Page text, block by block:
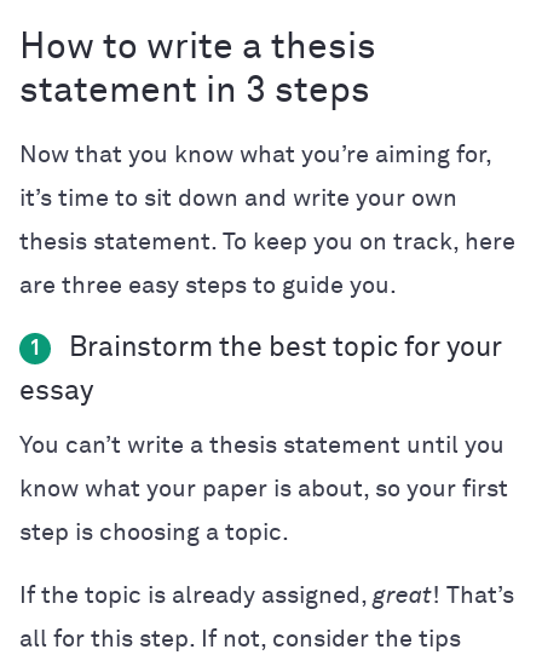
How to write a thesis
statement in 3 steps
Now that you know what you’re aiming for,
it’s time to sit down and write your own
thesis statement. To keep you on track, here
are three easy steps to guide you.
1
Brainstorm the best topic for your
essay
You can’t write a thesis statement until you
know what your paper is about, so your first
step is choosing a topic.
If the topic is already assigned, great! That’s
all for this step. If not, consider the tips